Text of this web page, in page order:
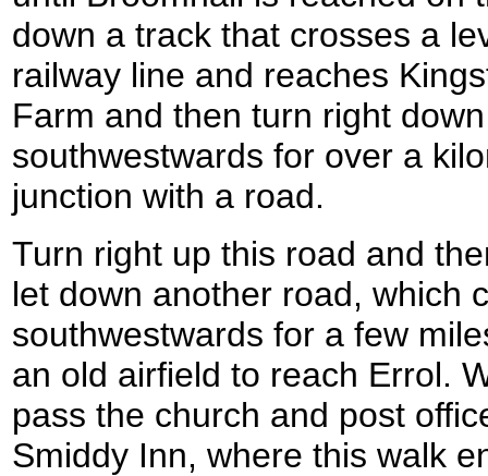
down a track that crosses a
railway line and reaches
Farm and then turn right
southwestwards for over a
junction with a road.
Turn right up this road and
let down another road, which
southwestwards for a few
an old airfield to reach Errol.
pass the church and post
Smiddy Inn, where this walk